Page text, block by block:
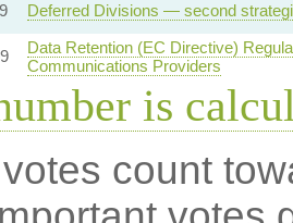
Deferred Divisions — second
Data Retention (EC Directive)
Communications Providers
is
count